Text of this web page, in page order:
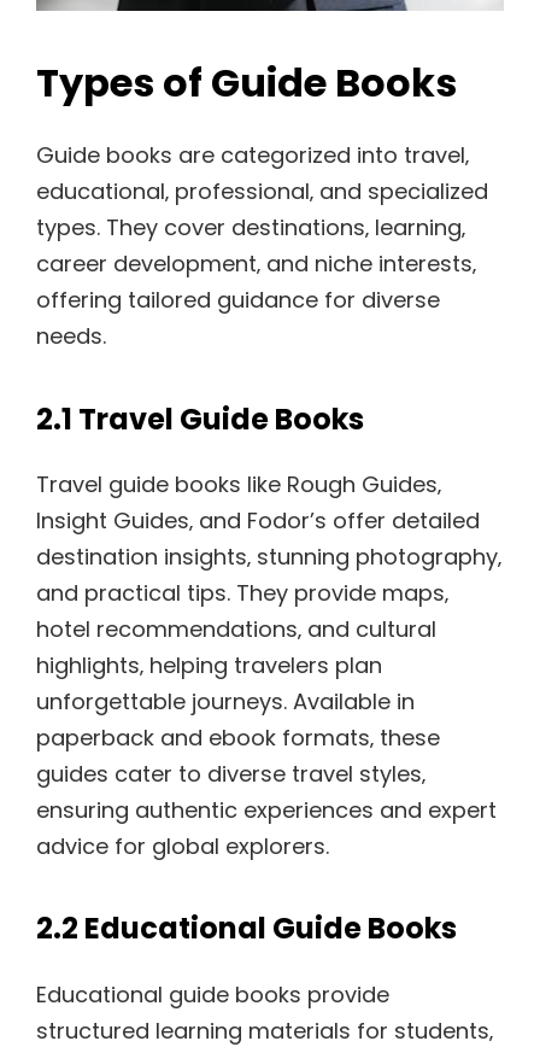
Types of Guide Books
Guide books are categorized into travel‚
educational‚ professional‚ and specialized
types. They cover destinations‚ learning‚
career development‚ and niche interests‚
offering tailored guidance for diverse
needs.
2.1 Travel Guide Books
Travel guide books like Rough Guides‚
Insight Guides‚ and Fodor’s offer detailed
destination insights‚ stunning photography‚
and practical tips. They provide maps‚
hotel recommendations‚ and cultural
highlights‚ helping travelers plan
unforgettable journeys. Available in
paperback and ebook formats‚ these
guides cater to diverse travel styles‚
ensuring authentic experiences and expert
advice for global explorers.
2.2 Educational Guide Books
Educational guide books provide
structured learning materials for students‚